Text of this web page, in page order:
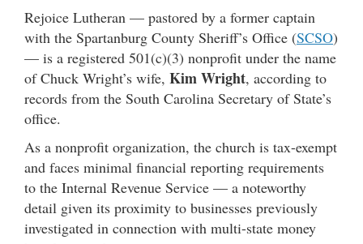
Rejoice Lutheran — pastored by a former captain
with the Spartanburg County Sheriff’s Office (SCSO)
— is a registered 501(c)(3) nonprofit under the name
of Chuck Wright’s wife, Kim Wright, according to
records from the South Carolina Secretary of State’s
office.
As a nonprofit organization, the church is tax-exempt
and faces minimal financial reporting requirements
to the Internal Revenue Service — a noteworthy
detail given its proximity to businesses previously
investigated in connection with multi-state money